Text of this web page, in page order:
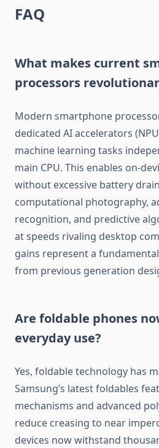
FAQ
What makes current
processors
Modern smartphone
dedicated AI accelerators
machine learning tasks
main CPU. This enables on-
without excessive battery
computational photography,
recognition, and predictive
at speeds rivaling desktop
gains represent a
from previous generation
Are foldable phones
everyday use?
Yes, foldable technology has
Samsung’s latest foldables
mechanisms and advanced
reduce creasing to near
devices now withstand